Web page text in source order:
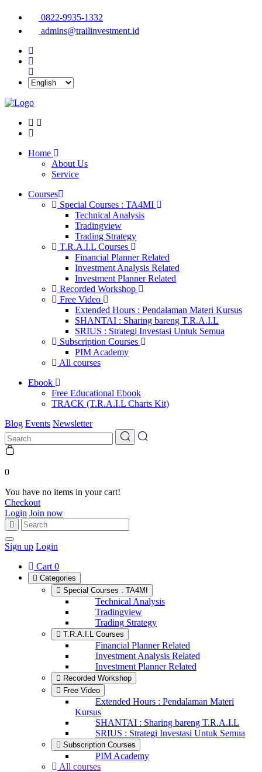
0822-9935-1332
admins@trailinvestment.id
Home
About Us
Service
Courses
Special Courses : TA4MI
Technical Analysis
Tradingview
Trading Strategy
T.R.A.I.L Courses
Financial Planner Related
Investment Analysis Related
Investment Planner Related
Recorded Workshop
Free Video
Extended Hours : Pendalaman Materi Kursus
SHANTAI : Sharing bareng T.R.A.I.L
SRIUS : Strategi Investasi Untuk Semua
Subscription Courses
PIM Academy
All courses
Ebook
Free Educational Ebook
TRACK (T.R.A.I.L Charts Kit)
Blog Events Newsletter
0
You have no items in your cart!
Checkout
Login Join now
Sign up Login
Cart 0
Categories
Special Courses : TA4MI
Technical Analysis
Tradingview
Trading Strategy
T.R.A.I.L Courses
Financial Planner Related
Investment Analysis Related
Investment Planner Related
Recorded Workshop
Free Video
Extended Hours : Pendalaman Materi
Kursus
SHANTAI : Sharing bareng T.R.A.I.L
SRIUS : Strategi Investasi Untuk Semua
Subscription Courses
PIM Academy
All courses